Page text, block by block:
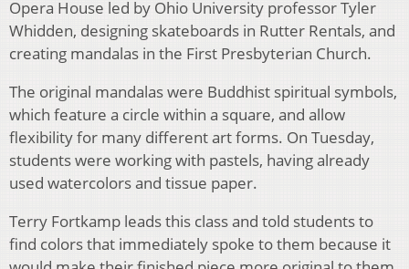
Opera House led by Ohio University professor Tyler
Whidden, designing skateboards in Rutter Rentals, and
creating mandalas in the First Presbyterian Church.
The original mandalas were Buddhist spiritual symbols,
which feature a circle within a square, and allow
flexibility for many different art forms. On Tuesday,
students were working with pastels, having already
used watercolors and tissue paper.
Terry Fortkamp leads this class and told students to
find colors that immediately spoke to them because it